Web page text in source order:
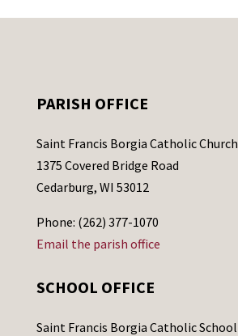
PARISH OFFICE
Saint Francis Borgia Catholic Church
1375 Covered Bridge Road
Cedarburg, WI 53012
Phone: (262) 377-1070
Email the parish office
SCHOOL OFFICE
Saint Francis Borgia Catholic School